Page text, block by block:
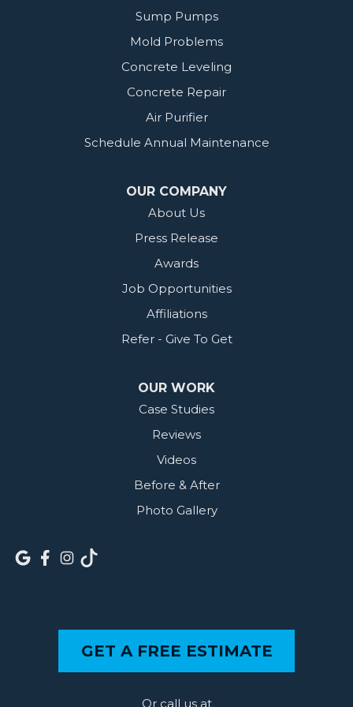
Sump Pumps
Mold Problems
Concrete Leveling
Concrete Repair
Air Purifier
Schedule Annual Maintenance
OUR COMPANY
About Us
Press Release
Awards
Job Opportunities
Affiliations
Refer - Give To Get
OUR WORK
Case Studies
Reviews
Videos
Before & After
Photo Gallery
GET A FREE ESTIMATE
Or call us at